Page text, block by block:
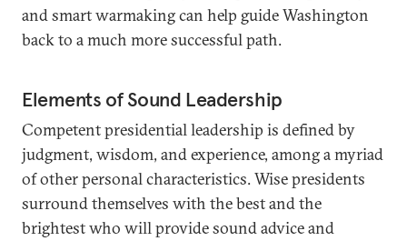
and smart warmaking can help guide Washington
back to a much more successful path.
Elements of Sound Leadership
Competent presidential leadership is defined by
judgment, wisdom, and experience, among a myriad
of other personal characteristics. Wise presidents
surround themselves with the best and the
brightest who will provide sound advice and